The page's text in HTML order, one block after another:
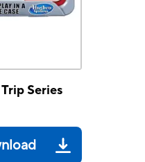
Series